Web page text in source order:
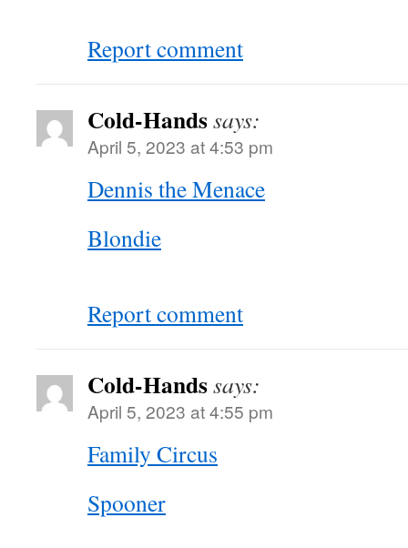
Report comment
Cold-Handssays:
April 5, 2023 at 4:53 pm
Dennis the Menace
Blondie
Report comment
Cold-Handssays:
April 5, 2023 at 4:55 pm
Family Circus
Spooner